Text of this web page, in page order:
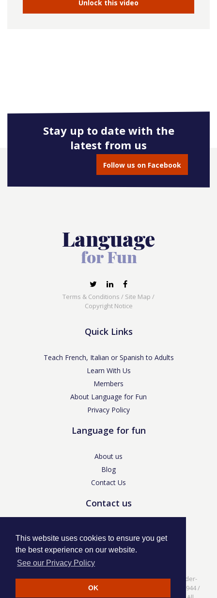
This website uses cookies to ensure you get
the best experience on our website.
See our Privacy Policy
OK
Stay up to date with the
latest from us
Follow us on Facebook
Terms & Conditions / Site Map /
Copyright Notice
Quick Links
Teach French, Italian or Spanish to Adults
Learn With Us
Members
About Language for Fun
Privacy Policy
Language for fun
About us
Blog
Contact Us
Contact us
Language for Fun, 113 Dartmouth Avenue, Newcastle-under-
Privacy Policy
/ Company No. 07208944 /